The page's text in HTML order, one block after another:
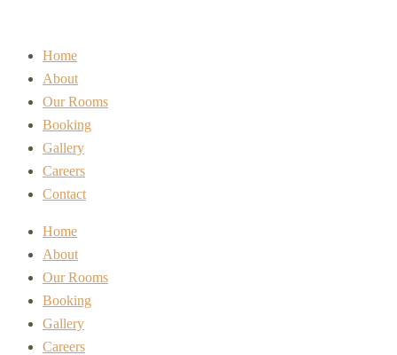
Home
About
Our Rooms
Booking
Gallery
Careers
Contact
Home
About
Our Rooms
Booking
Gallery
Careers